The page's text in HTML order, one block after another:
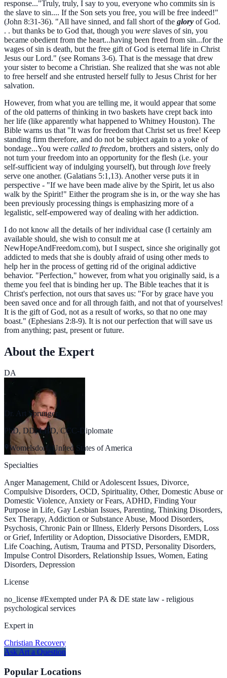
response..."Truly, truly, I say to you, everyone who commits sin is
the slave to sin.... If the Son sets you free, you will be free indeed!"
(John 8:31-36). "All have sinned, and fall short of the glory of God.
. . but thanks be to God that, though you were slaves of sin, you
became obedient from the heart...having been freed from sin...for the
wages of sin is death, but the free gift of God is eternal life in Christ
Jesus our Lord." (see Romans 3-6). That is the message that drew
your sister to become a Christian. She realized that she was not able
to free herself and she entrusted herself fully to Jesus Christ for her
salvation.
However, from what you are telling me, it would appear that some
of the old patterns of thinking in two baskets have crept back into
her life (like apparently what happened to Whitney Houston). The
Bible warns us that "It was for freedom that Christ set us free! Keep
standing firm therefore, and do not be subject again to a yoke of
bondage...You were called to freedom, brothers and sisters, only do
not turn your freedom into an opportunity for the flesh (i.e. your
self-sufficient way of indulging yourself), but through love freely
serve one another. (Galatians 5:1,13). Another verse puts it in
perspective - "If we have been made alive by the Spirit, let us also
walk by the Spirit!" Either the program she is in, or the way she has
been previously processing things is emphasizing more of a
legalistic, self-empowered way of dealing with her addiction.
I do not know all the details of her individual case (I certainly am
available should, she wish to consult me at
NewHopeAndFreedom.com), but I suspect, since she originally got
addicted to meds that she is doubly afraid of using other meds to
help her in the process of getting rid of the original addictive
behavior. "Perfection," however, from what you originally said, is a
theme you feel that is binding her up. The Bible teaches that it is
Christ's perfection, not ours that saves us: "For by grace have you
been saved once and for all through faith, and not that of yourselves!
It is the gift of God, not as a result of works, so that no one may
boast." (Ephesians 2:8-9). It is not our perfection that will save us
from anything; past, present or future.
About the Expert
DA
Dr. Art Sprunger
PhD, DD, LHD, CCC-Diplomate
Womelsdorf, United States of America
Specialties
Anger Management, Child or Adolescent Issues, Divorce,
Compulsive Disorders, OCD, Spirituality, Other, Domestic Abuse or
Domestic Violence, Anxiety or Fears, ADHD, Finding Your
Purpose in Life, Gay Lesbian Issues, Parenting, Thinking Disorders,
Sex Therapy, Addiction or Substance Abuse, Mood Disorders,
Psychosis, Chronic Pain or Illness, Elderly Persons Disorders, Loss
or Grief, Infertility or Adoption, Dissociative Disorders, EMDR,
Life Coaching, Autism, Trauma and PTSD, Personality Disorders,
Impulse Control Disorders, Relationship Issues, Women, Eating
Disorders, Depression
License
no_license #Exempted under PA & DE state law - religious
psychological services
Expert in
Christian Recovery
AskArta Question
Popular Locations